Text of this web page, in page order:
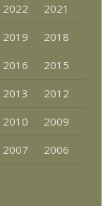
2022
2021
2019
2018
2016
2015
2013
2012
2010
2009
2007
2006